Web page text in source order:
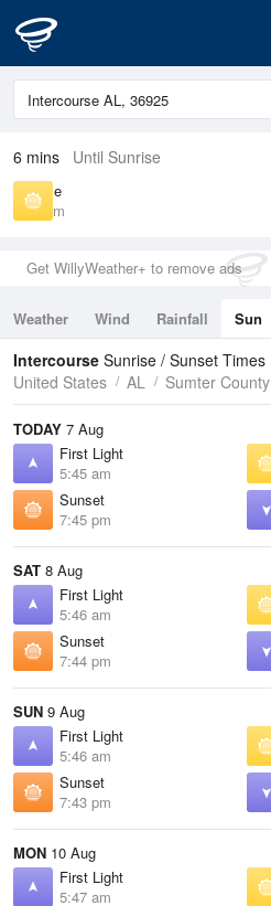
6 mins Until Sunrise
Sunrise
6:11 am
Get WillyWeather+ to remove ads
Weather Wind Rainfall Sun
Tides
Swell
Intercourse Sunrise / Sunset Times
United States
AL Sumter County
TODAY 7 Aug
First Light
5:45 am
Sunset
7:45 pm
SAT 8 Aug
First Light
5:46 am
Sunset
7:44 pm
SUN 9 Aug
First Light
5:46 am
Sunset
7:43 pm
MON 10 Aug
First Light
5:47 am